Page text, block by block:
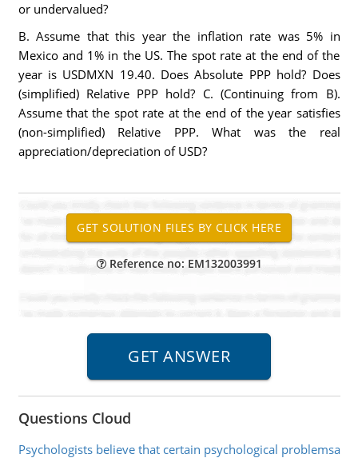
or undervalued?
B. Assume that this year the inflation rate was 5% in
Mexico and 1% in the US. The spot rate at the end of the
year is USDMXN 19.40. Does Absolute PPP hold? Does
(simplified) Relative PPP hold? C. (Continuing from B).
Assume that the spot rate at the end of the year satisfies
(non-simplified) Relative PPP. What was the real
appreciation/depreciation of USD?
Reference no: EM132003991
Questions Cloud
Psychologists believe that certain psychological problemsa